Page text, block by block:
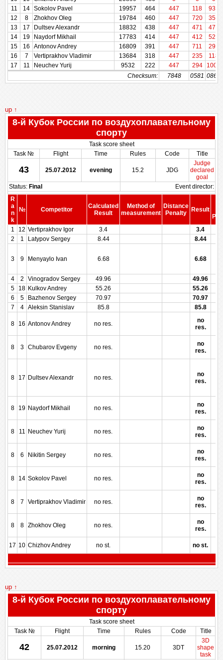
11
14 Sokolov Pavel 19957 464 447 118
937
12
Zhokhov Oleg 19784 460 447 720
353
13
17 Dultsev Alexandr 18832 438 447 471
471
14
19 Naydorf Mikhail 17783 414 447 412
529
15
16 Antonov Andrey 16809 391 447 711
294
16
Vertiprakhov Vladimir 13684 318 447 235
118
17
11 Neuchev Yurij 9532 222 447 294
1000
Checksum:
7848 0581 0864
11
14 Sokolov Pavel 19957
464
12
8 Zhokhov Oleg 19784
460
13
17 Dultsev Alexandr 18832
438
14
19 Naydorf Mikhail 17783
414
15
16 Antonov Andrey 16809
391
16
7 Vertiprakhov Vladimir 13684
318
17
11 Neuchev Yurij 9532
222
Checksum:
up ↑
8-й Кубок России по воздухоплавательному
спорту
Task score sheet
Task №
Flight Time Rules Code Title
43 25.07.2012 evening 15.2 JDG
Judge
declared
goal
Status: Final
Event director:
R
a
n
k
№ Competitor
Calculated
Result
Method of
measurement
Distance
Penalty
Result
1
12 Vertiprakhov Igor 3.4
3.4
2
1 Latypov Sergey 8.44 8.44
3 9 Menyaylo Ivan 6.68 6.68
4 2 Vinogradov Sergey 49.96
49.96
5
18 Kulkov Andrey 55.26
55.26
6
5 Bazhenov Sergey 70.97
70.97
7
4 Aleksin Stanislav 85.8 85.8
8 16 Antonov Andrey no res.
no
res.
8 3 Chubarov Evgeny no res.
no
res.
8 17 Dultsev Alexandr no res.
no
res.
8 19 Naydorf Mikhail no res.
no
res.
8 11 Neuchev Yurij no res.
no
res.
8 6 Nikitin Sergey no res.
no
res.
8 14 Sokolov Pavel no res.
no
res.
8 7 Vertiprakhov Vladimir no res.
no
res.
8 8 Zhokhov Oleg no res.
no
res.
17 10 Chizhov Andrey no st. no st.
up ↑
8-й Кубок России по воздухоплавательному
спорту
Task score sheet
Task №
Flight Time Rules Code Title
42 25.07.2012 morning 15.20 3DT
3D
shape
task